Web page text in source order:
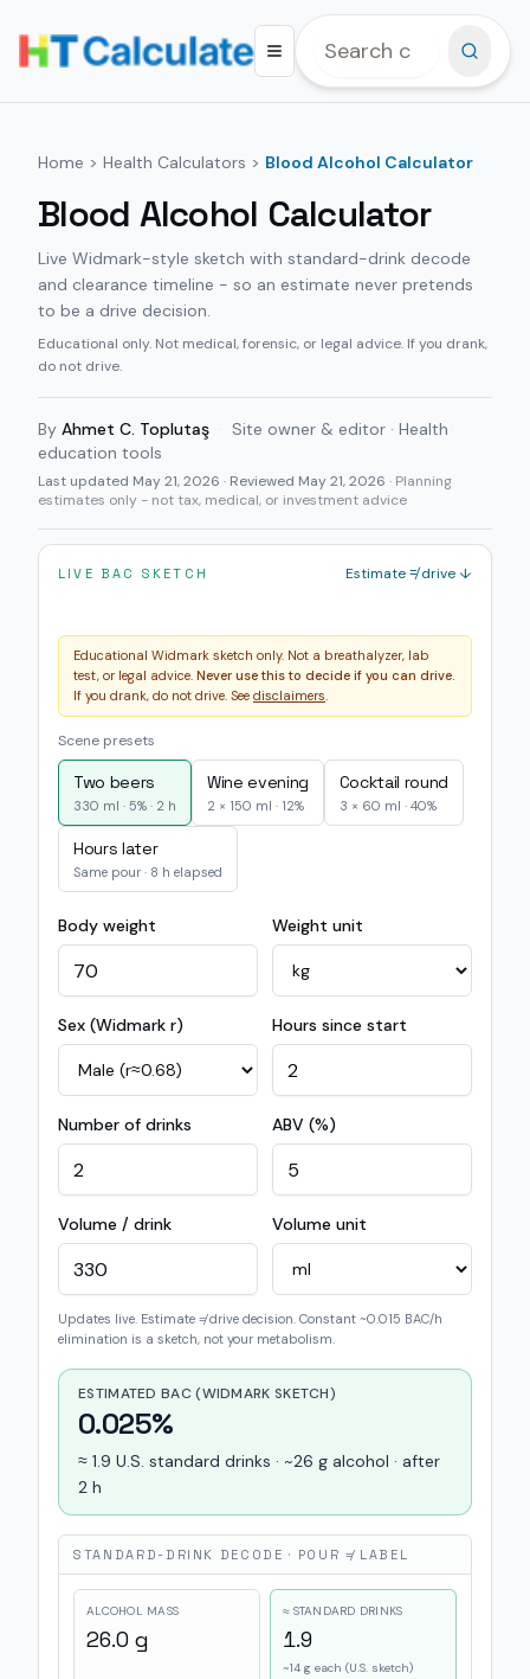
Home > Health Calculators > Blood Alcohol Calculator
Blood Alcohol Calculator
Live Widmark-style sketch with standard-drink decode
and clearance timeline - so an estimate never pretends
to be a drive decision.
Educational only. Not medical, forensic, or legal advice. If you drank,
do not drive.
By Ahmet C. Toplutaş
Site owner & editor · Health
education tools
Last updated May 21, 2026 · Reviewed May 21, 2026 · Planning
estimates only - not tax, medical, or investment advice
LIVE BAC SKETCH Estimate ≠ drive ↓
Educational Widmark sketch only. Not a breathalyzer, lab
test, or legal advice. Never use this to decide if you can drive.
If you drank, do not drive. See disclaimers.
Scene presets
Two beers
330 ml · 5% · 2 h
Wine evening
2 × 150 ml · 12%
Cocktail round
3 × 60 ml · 40%
Hours later
Same pour · 8 h elapsed
Body weight Weight unit
Sex (Widmark r) Hours since start
Number of drinks ABV (%)
Volume / drink Volume unit
Updates live. Estimate ≠ drive decision. Constant ~0.015 BAC/h
elimination is a sketch, not your metabolism.
ESTIMATED BAC (WIDMARK SKETCH)
0.025%
≈ 1.9 U.S. standard drinks · ~26 g alcohol · after
2 h
STANDARD-DRINK DECODE · POUR ≠ LABEL
ALCOHOL MASS
26.0 g
≈ STANDARD DRINKS
1.9
~14 g each (U.S. sketch)